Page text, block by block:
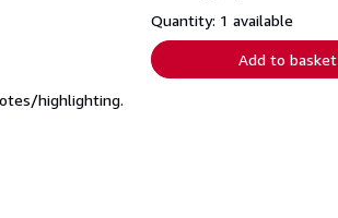
Quantity: 1 available
Add to basket
highlighting.